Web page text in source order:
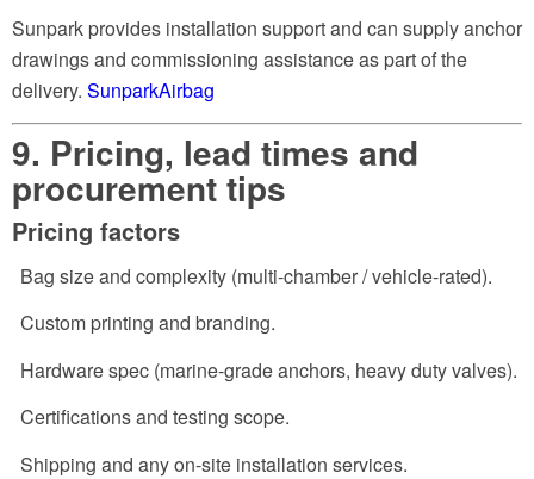
Sunpark provides installation support and can supply anchor
drawings and commissioning assistance as part of the
delivery. SunparkAirbag
9. Pricing, lead times and
procurement tips
Pricing factors
Bag size and complexity (multi-chamber / vehicle-rated).
Custom printing and branding.
Hardware spec (marine-grade anchors, heavy duty valves).
Certifications and testing scope.
Shipping and any on-site installation services.